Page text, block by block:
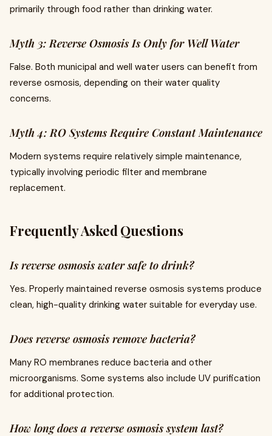
primarily through food rather than drinking water.
Myth 3: Reverse Osmosis Is Only for Well Water
False. Both municipal and well water users can benefit from
reverse osmosis, depending on their water quality
concerns.
Myth 4: RO Systems Require Constant Maintenance
Modern systems require relatively simple maintenance,
typically involving periodic filter and membrane
replacement.
Frequently Asked Questions
Is reverse osmosis water safe to drink?
Yes. Properly maintained reverse osmosis systems produce
clean, high-quality drinking water suitable for everyday use.
Does reverse osmosis remove bacteria?
Many RO membranes reduce bacteria and other
microorganisms. Some systems also include UV purification
for additional protection.
How long does a reverse osmosis system last?